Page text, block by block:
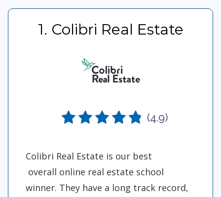
1. Colibri Real Estate
(4.9)
Colibri Real Estate is our best
overall online real estate school
winner. They have a long track record,